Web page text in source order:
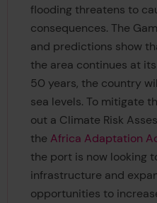
flooding threatens to
consequences. The
and predictions show
the area continues at
50 years, the country
sea levels. To mitigate
out a Climate Risk
the Africa Adaptation
the port is now looking
infrastructure and
opportunities to